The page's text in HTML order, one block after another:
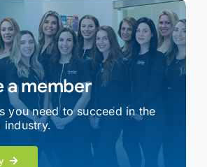
a member
you need to succeed in the
industry.